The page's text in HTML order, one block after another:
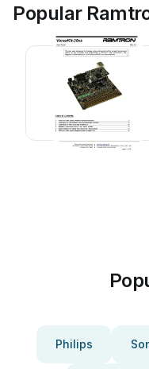
Popular
Philips